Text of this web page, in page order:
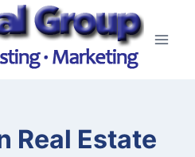
Real Estate